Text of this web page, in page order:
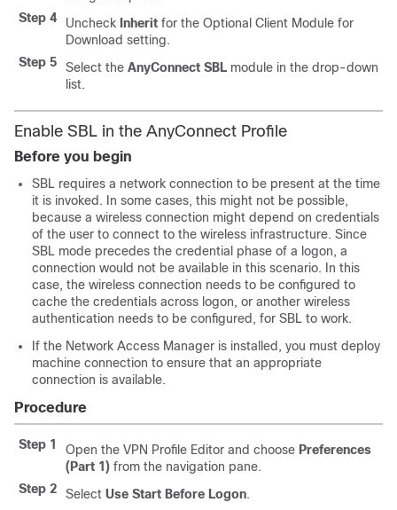
Step 4
Uncheck Inherit for the Optional Client Module for
Download setting.
Step 5
Select the AnyConnect SBL module in the drop-down
list.
Enable SBL in the AnyConnect Profile
Before you begin
SBL requires a network connection to be present at the time
it is invoked. In some cases, this might not be possible,
because a wireless connection might depend on credentials
of the user to connect to the wireless infrastructure. Since
SBL mode precedes the credential phase of a logon, a
connection would not be available in this scenario. In this
case, the wireless connection needs to be configured to
cache the credentials across logon, or another wireless
authentication needs to be configured, for SBL to work.
If the Network Access Manager is installed, you must deploy
machine connection to ensure that an appropriate
connection is available.
Procedure
Step 1 Open the VPN Profile Editor and choose Preferences
(Part 1) from the navigation pane.
Step 2
Select Use Start Before Logon.